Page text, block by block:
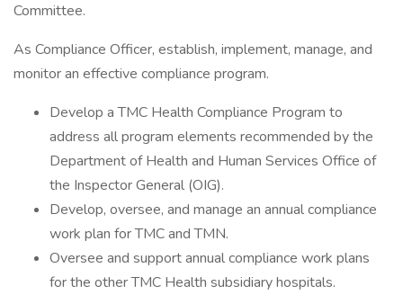
Committee.
As Compliance Officer, establish, implement, manage, and
monitor an effective compliance program.
Develop a TMC Health Compliance Program to
address all program elements recommended by the
Department of Health and Human Services Office of
the Inspector General (OIG).
Develop, oversee, and manage an annual compliance
work plan for TMC and TMN.
Oversee and support annual compliance work plans
for the other TMC Health subsidiary hospitals.